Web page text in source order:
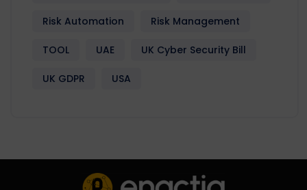
Risk Automation Risk Management
TOOL UAE UK Cyber Security Bill
UK GDPR USA